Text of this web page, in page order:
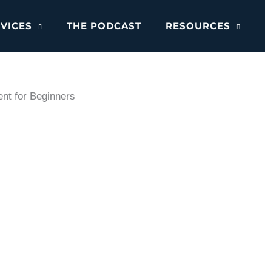
THE PODCAST RESOURCES
for Beginners